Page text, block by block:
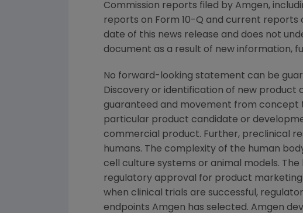
Commission reports filed by Amgen,
reports on Form 10-Q and current reports
date of this news release and does not
document as a result of new information,
No forward-looking statement can be
Discovery or identification of new
guaranteed and movement from concept
particular product candidate or
commercial product. Further, preclinical
humans. The complexity of the human
cell culture systems or animal models.
regulatory approval for product marketing
when clinical trials are successful,
endpoints Amgen has selected. Amgen